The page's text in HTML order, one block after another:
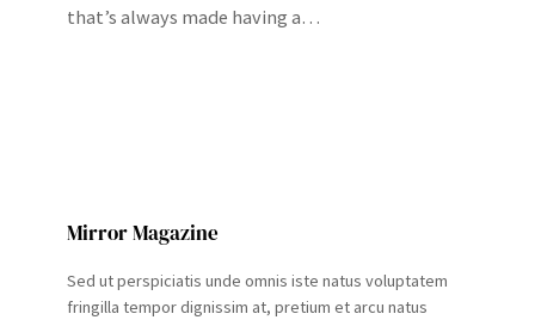
that’s always made having a…
Mirror Magazine
Sed ut perspiciatis unde omnis iste natus voluptatem
fringilla tempor dignissim at, pretium et arcu natus